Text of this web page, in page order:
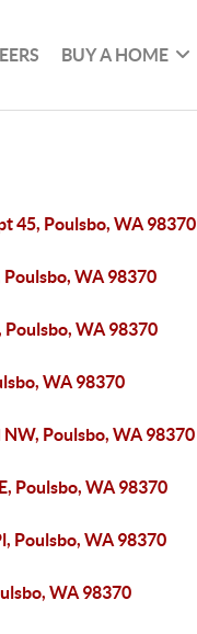
BUY A HOME
45, Poulsbo, WA 98370
WA 98370
WA 98370
WA 98370
Poulsbo, WA 98370
Poulsbo, WA 98370
Poulsbo, WA 98370
WA 98370